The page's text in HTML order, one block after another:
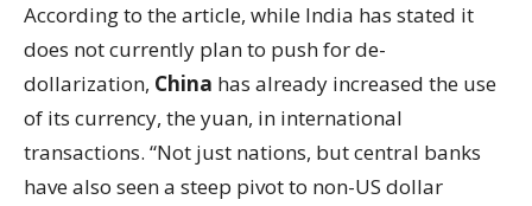
According to the article, while India has stated it
does not currently plan to push for de-
dollarization, China has already increased the use
of its currency, the yuan, in international
transactions. “Not just nations, but central banks
have also seen a steep pivot to non-US dollar